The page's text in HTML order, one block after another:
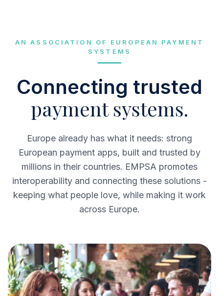
AN ASSOCIATION OF EUROPEAN PAYMENT
SYSTEMS
Connecting trusted
payment systems.
Europe already has what it needs: strong
European payment apps, built and trusted by
millions in their countries. EMPSA promotes
interoperability and connecting these solutions -
keeping what people love, while making it work
across Europe.